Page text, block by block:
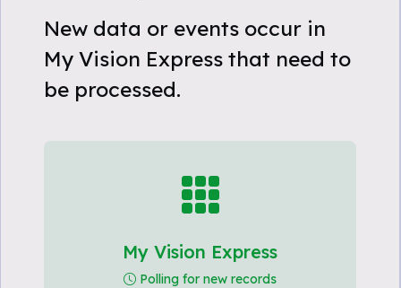
New data or events occur in
My Vision Express that need to
be processed.
My Vision Express
Polling for new records